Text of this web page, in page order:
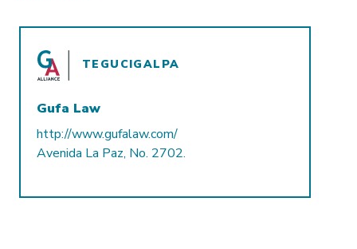
TEGUCIGALPA
Gufa Law
http://www.gufalaw.com/
Avenida La Paz, No. 2702.